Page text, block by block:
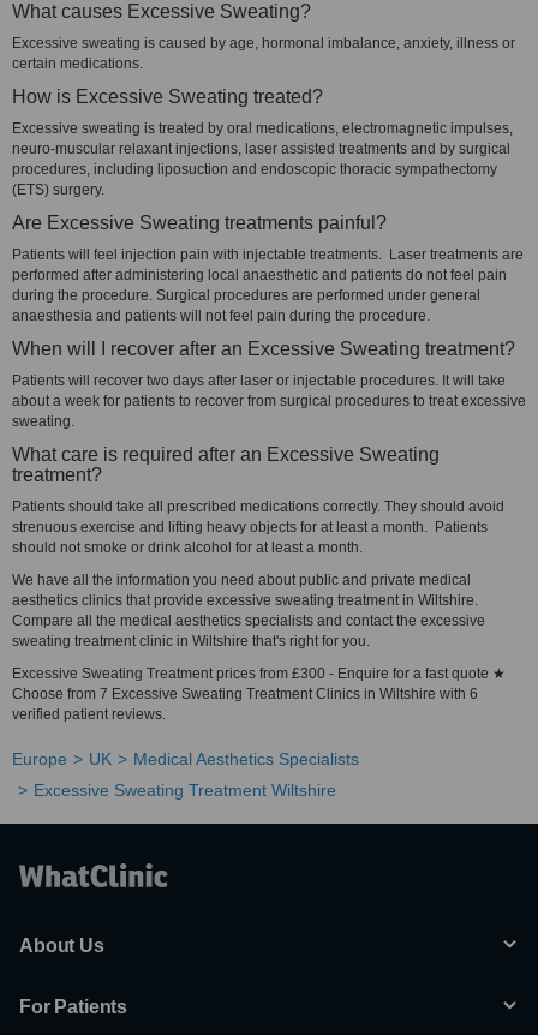
What causes Excessive Sweating?
Excessive sweating is caused by age, hormonal imbalance, anxiety, illness or
certain medications.
How is Excessive Sweating treated?
Excessive sweating is treated by oral medications, electromagnetic impulses,
neuro-muscular relaxant injections, laser assisted treatments and by surgical
procedures, including liposuction and endoscopic thoracic sympathectomy
(ETS) surgery.
Are Excessive Sweating treatments painful?
Patients will feel injection pain with injectable treatments. Laser treatments are
performed after administering local anaesthetic and patients do not feel pain
during the procedure. Surgical procedures are performed under general
anaesthesia and patients will not feel pain during the procedure.
When will I recover after an Excessive Sweating treatment?
Patients will recover two days after laser or injectable procedures. It will take
about a week for patients to recover from surgical procedures to treat excessive
sweating.
What care is required after an Excessive Sweating
treatment?
Patients should take all prescribed medications correctly. They should avoid
strenuous exercise and lifting heavy objects for at least a month. Patients
should not smoke or drink alcohol for at least a month.
We have all the information you need about public and private medical
aesthetics clinics that provide excessive sweating treatment in Wiltshire.
Compare all the medical aesthetics specialists and contact the excessive
sweating treatment clinic in Wiltshire that's right for you.
Excessive Sweating Treatment prices from £300 - Enquire for a fast quote ★
Choose from 7 Excessive Sweating Treatment Clinics in Wiltshire with 6
verified patient reviews.
Europe UK
Medical Aesthetics Specialists
Excessive Sweating Treatment Wiltshire
About Us
For Patients